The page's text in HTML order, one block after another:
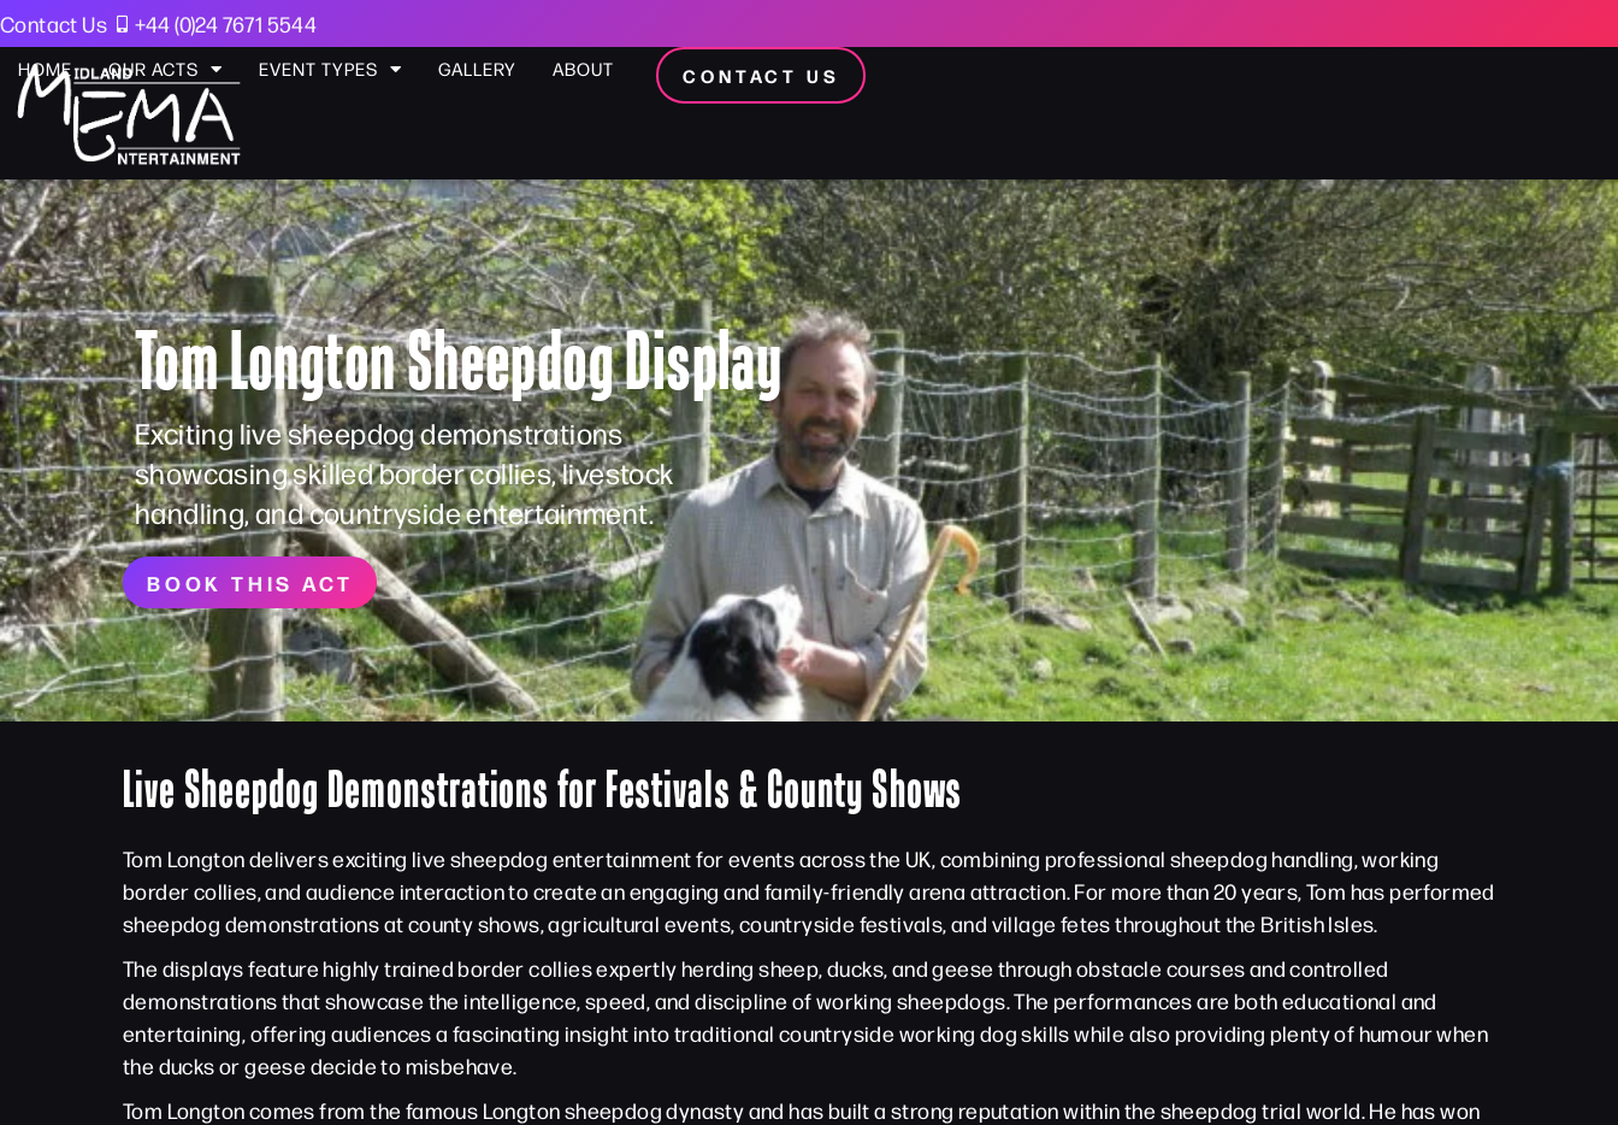
Contact Us +44 (0)24 7671 5544
HOME OUR ACTS EVENT TYPES GALLERY ABOUT CONTACT US
Tom Longton Sheepdog Display
Exciting live sheepdog demonstrations
showcasing skilled border collies, livestock
handling, and countryside entertainment.
BOOK THIS ACT
Live Sheepdog Demonstrations for Festivals & County Shows
Tom Longton delivers exciting live sheepdog entertainment for events across the UK, combining professional sheepdog handling, working
border collies, and audience interaction to create an engaging and family-friendly arena attraction. For more than 20 years, Tom has performed
sheepdog demonstrations at county shows, agricultural events, countryside festivals, and village fetes throughout the British Isles.
The displays feature highly trained border collies expertly herding sheep, ducks, and geese through obstacle courses and controlled
demonstrations that showcase the intelligence, speed, and discipline of working sheepdogs. The performances are both educational and
entertaining, offering audiences a fascinating insight into traditional countryside working dog skills while also providing plenty of humour when
the ducks or geese decide to misbehave.
Tom Longton comes from the famous Longton sheepdog dynasty and has built a strong reputation within the sheepdog trial world. He has won